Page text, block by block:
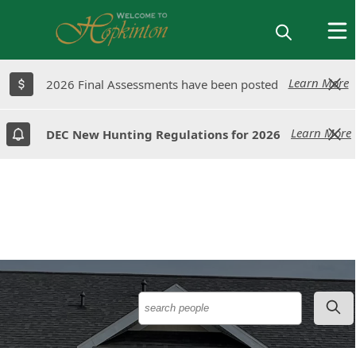
2026 Final Assessments have been posted Learn More
DEC New Hunting Regulations for 2026 Learn More
2026 Final Assessments have been posted Learn More
DEC New Hunting Regulations for 2026 Learn More
People